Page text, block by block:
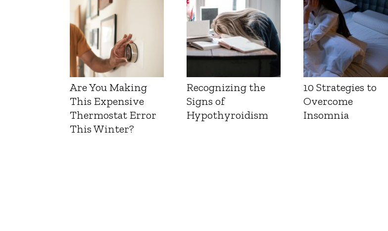
Are You Making
This Expensive
Thermostat Error
This Winter?
Recognizing the
Signs of
Hypothyroidism
10 Strategies to
Overcome
Insomnia